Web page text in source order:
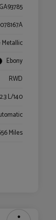
Metallic
Ebony
RWD
L/140
Miles